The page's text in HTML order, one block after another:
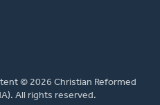
© 2026 Christian Reformed
All rights reserved.